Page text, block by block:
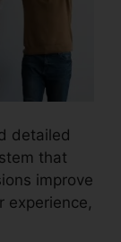
detailed
that
improve
experience,